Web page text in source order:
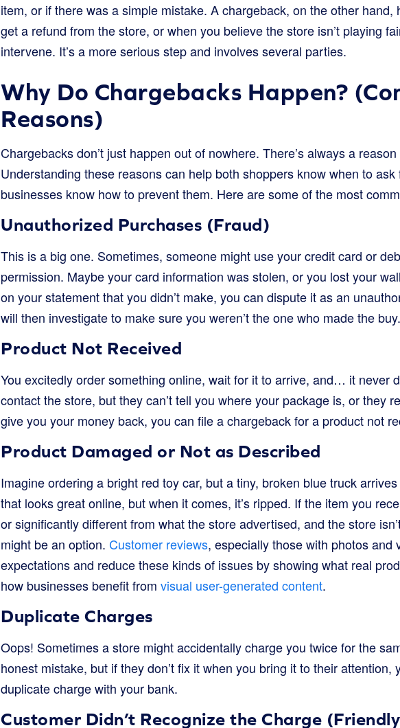
item, or if there was a simple mistake. A chargeback, on the other hand,
get a refund from the store, or when you believe the store isn’t playing
intervene. It’s a more serious step and involves several parties.
Why Do Chargebacks Happen?
Reasons)
Chargebacks don’t just happen out of nowhere. There’s always a
Understanding these reasons can help both shoppers know when to
businesses know how to prevent them. Here are some of the most
Unauthorized Purchases (Fraud)
This is a big one. Sometimes, someone might use your credit card or
permission. Maybe your card information was stolen, or you lost your
on your statement that you didn’t make, you can dispute it as an
will then investigate to make sure you weren’t the one who made the buy.
Product Not Received
You excitedly order something online, wait for it to arrive, and… it never
contact the store, but they can’t tell you where your package is, or they
give you your money back, you can file a chargeback for a product not
Product Damaged or Not as Described
Imagine ordering a bright red toy car, but a tiny, broken blue truck
that looks great online, but when it comes, it’s ripped. If the item you
or significantly different from what the store advertised, and the store
might be an option. Customer reviews, especially those with photos and
expectations and reduce these kinds of issues by showing what real
how businesses benefit from visual user-generated content.
Duplicate Charges
Oops! Sometimes a store might accidentally charge you twice for the
honest mistake, but if they don’t fix it when you bring it to their attention,
duplicate charge with your bank.
Customer Didn’t Recognize the Charge